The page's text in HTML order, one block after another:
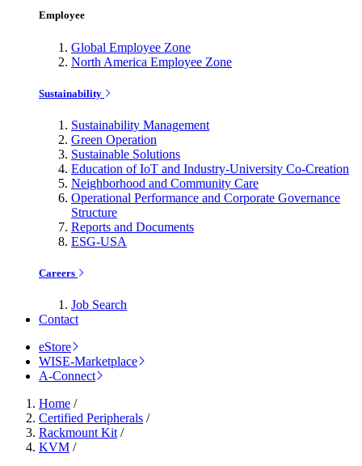
Employee
Global Employee Zone
North America Employee Zone
Sustainability
Sustainability Management
Green Operation
Sustainable Solutions
Education of IoT and Industry-University Co-Creation
Neighborhood and Community Care
Operational Performance and Corporate Governance
Structure
Reports and Documents
ESG-USA
Careers
Job Search
Contact
eStore
WISE-Marketplace
A-Connect
Home /
Certified Peripherals /
Rackmount Kit /
KVM /